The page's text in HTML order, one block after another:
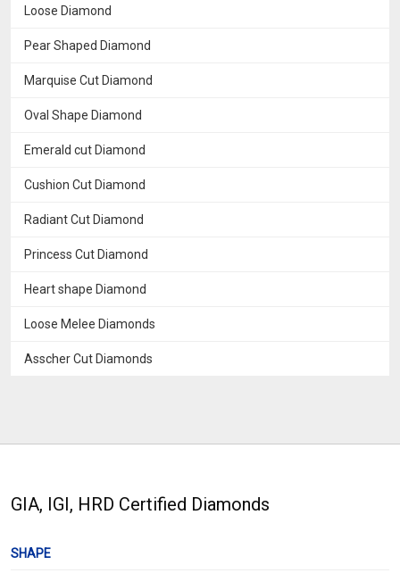
Loose Diamond
Pear Shaped Diamond
Marquise Cut Diamond
Oval Shape Diamond
Emerald cut Diamond
Cushion Cut Diamond
Radiant Cut Diamond
Princess Cut Diamond
Heart shape Diamond
Loose Melee Diamonds
Asscher Cut Diamonds
GIA, IGI, HRD Certified Diamonds
SHAPE